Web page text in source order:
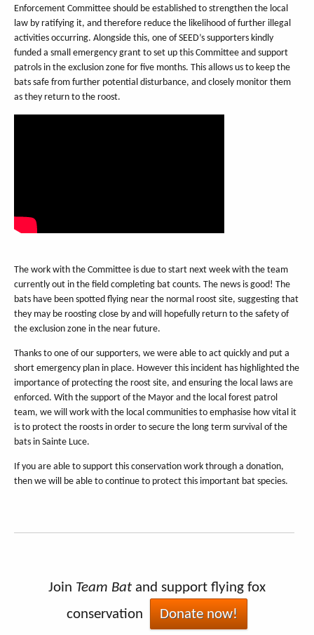
Enforcement Committee should be established to strengthen the local
law by ratifying it, and therefore reduce the likelihood of further illegal
activities occurring. Alongside this, one of SEED’s supporters kindly
funded a small emergency grant to set up this Committee and support
patrols in the exclusion zone for five months. This allows us to keep the
bats safe from further potential disturbance, and closely monitor them
as they return to the roost.
The work with the Committee is due to start next week with the team
currently out in the field completing bat counts. The news is good! The
bats have been spotted flying near the normal roost site, suggesting that
they may be roosting close by and will hopefully return to the safety of
the exclusion zone in the near future.
Thanks to one of our supporters, we were able to act quickly and put a
short emergency plan in place. However this incident has highlighted the
importance of protecting the roost site, and ensuring the local laws are
enforced. With the support of the Mayor and the local forest patrol
team, we will work with the local communities to emphasise how vital it
is to protect the roosts in order to secure the long term survival of the
bats in Sainte Luce.
If you are able to support this conservation work through a donation,
then we will be able to continue to protect this important bat species.
Join Team Bat and support flying fox
conservation
Donate now!